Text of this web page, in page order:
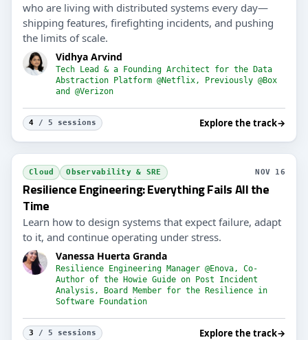
who are living with distributed systems every day—
shipping features, firefighting incidents, and pushing
the limits of scale.
Vidhya Arvind
Tech Lead & a Founding Architect for the Data
Abstraction Platform @Netflix, Previously @Box
and @Verizon
4 / 5 sessions Explore the track→
Cloud Observability & SRE NOV 16
Resilience Engineering: Everything Fails All the
Time
Learn how to design systems that expect failure, adapt
to it, and continue operating under stress.
Vanessa Huerta Granda
Resilience Engineering Manager @Enova, Co-
Author of the Howie Guide on Post Incident
Analysis, Board Member for the Resilience in
Software Foundation
3 / 5 sessions Explore the track→